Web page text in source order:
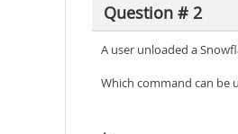
Question # 2
A user unloaded a
Which command can be